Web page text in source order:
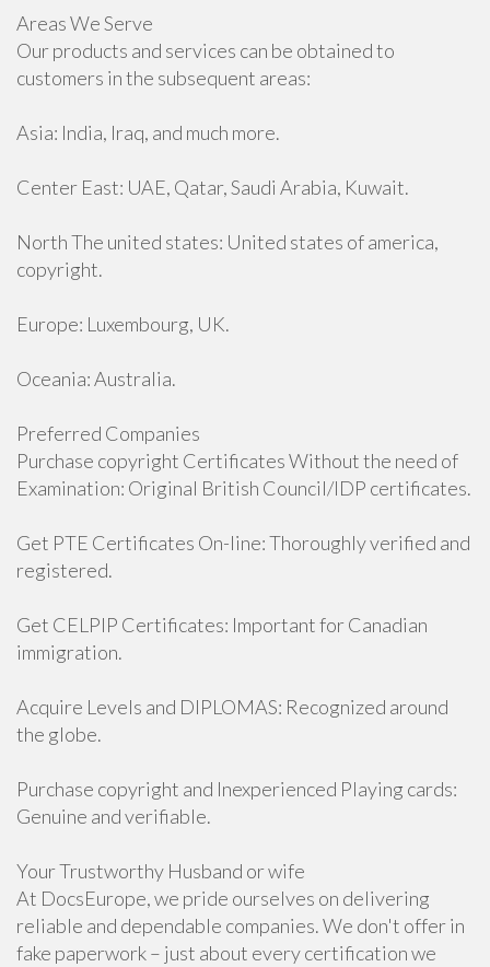
Areas We Serve
Our products and services can be obtained to
customers in the subsequent areas:
Asia: India, Iraq, and much more.
Center East: UAE, Qatar, Saudi Arabia, Kuwait.
North The united states: United states of america,
copyright.
Europe: Luxembourg, UK.
Oceania: Australia.
Preferred Companies
Purchase copyright Certificates Without the need of
Examination: Original British Council/IDP certificates.
Get PTE Certificates On-line: Thoroughly verified and
registered.
Get CELPIP Certificates: Important for Canadian
immigration.
Acquire Levels and DIPLOMAS: Recognized around
the globe.
Purchase copyright and Inexperienced Playing cards:
Genuine and verifiable.
Your Trustworthy Husband or wife
At DocsEurope, we pride ourselves on delivering
reliable and dependable companies. We don't offer in
fake paperwork – just about every certification we